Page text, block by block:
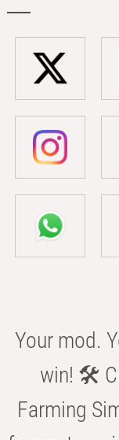
Your mod.
win! 🛠️
Farming